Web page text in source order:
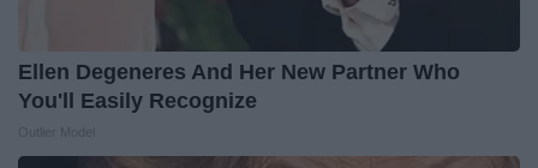
Ellen Degeneres And Her New Partner Who
You'll Easily Recognize